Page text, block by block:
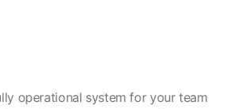
operational system for your team